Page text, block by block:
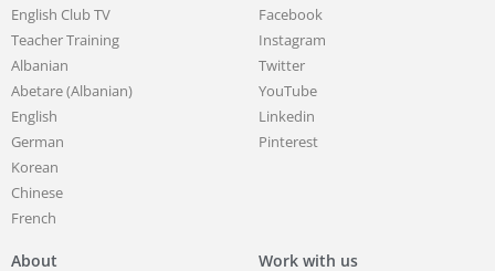
English Club TV
Teacher Training
Albanian
Abetare (Albanian)
English
German
Korean
Chinese
French
Facebook
Instagram
Twitter
YouTube
Linkedin
Pinterest
About Work with us